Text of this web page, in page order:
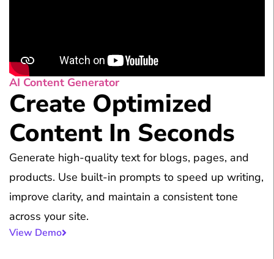
AI Content Generator
Create Optimized
Content In Seconds
Generate high-quality text for blogs, pages, and
products. Use built-in prompts to speed up writing,
improve clarity, and maintain a consistent tone
across your site.
View Demo